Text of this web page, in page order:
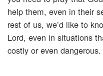
help them, even in their
rest of us, we’d like to
Lord, even in situations
costly or even dangerous.